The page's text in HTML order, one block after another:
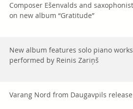
Composer Ešenvalds and
on new album “Gratitude”
New album features solo piano
performed by Reinis Zariņš
Varang Nord from Daugavpils